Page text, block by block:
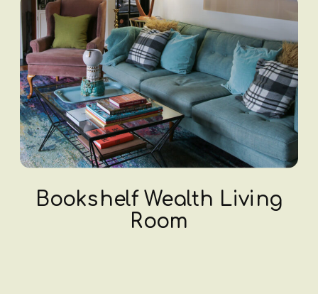
Bookshelf Wealth Living
Room